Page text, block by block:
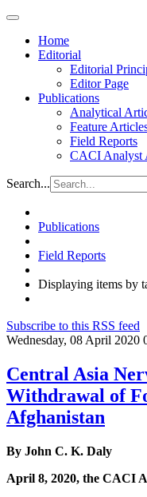
Home
Editorial
Editorial
Editor Page
Publications
Analytical
Feature
Field Reports
CACI Analyst
Search...
Publications
Field Reports
Displaying items by
Subscribe to this RSS feed
Wednesday, 08 April 2020
Central Asia
Withdrawal of
Afghanistan
By John C. K. Daly
April 8, 2020, the CACI